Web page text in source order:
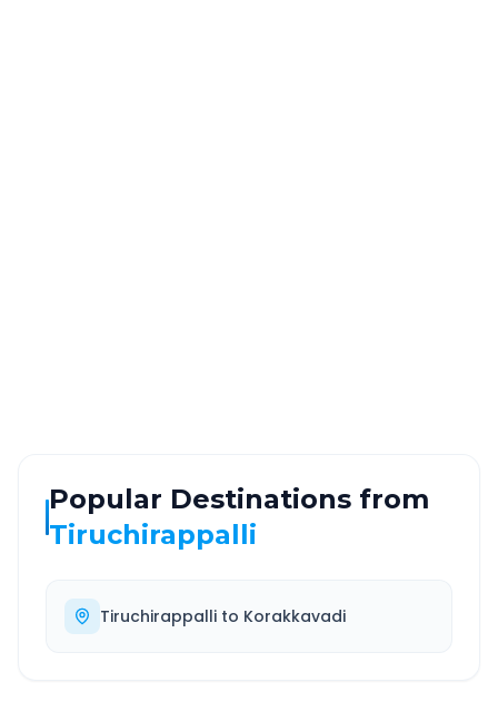
Popular Destinations from
Tiruchirappalli
Tiruchirappalli to Korakkavadi